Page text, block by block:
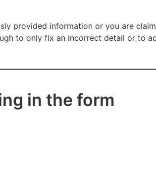
provided information or you are
to only fix an incorrect detail or to
in the form